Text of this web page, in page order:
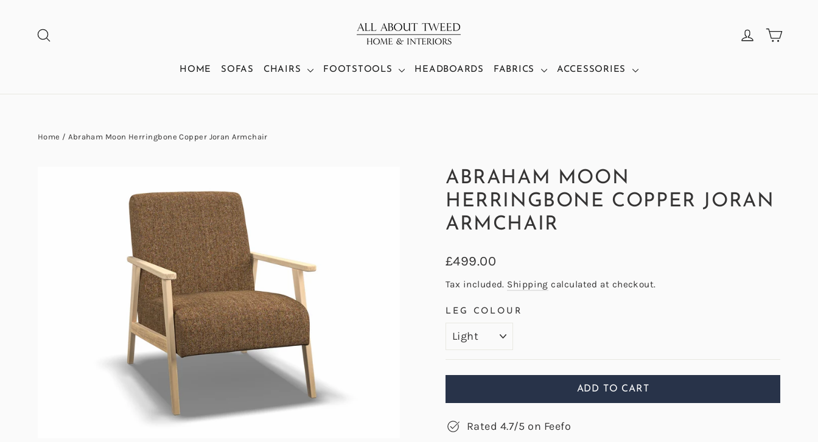
content
LOG INCART
HOME SOFAS CHAIRS FOOTSTOOLS HEADBOARDS FABRICS ACCESSORIES
Home / Abraham Moon Herringbone Copper Joran Armchair
ABRAHAM MOON
HERRINGBONE COPPER JORAN
ARMCHAIR
Regular
£499.00
Tax included. Shipping calculated at checkout.
LEG COLOUR
ADD TO CART
Rated 4.7/5 on Feefo